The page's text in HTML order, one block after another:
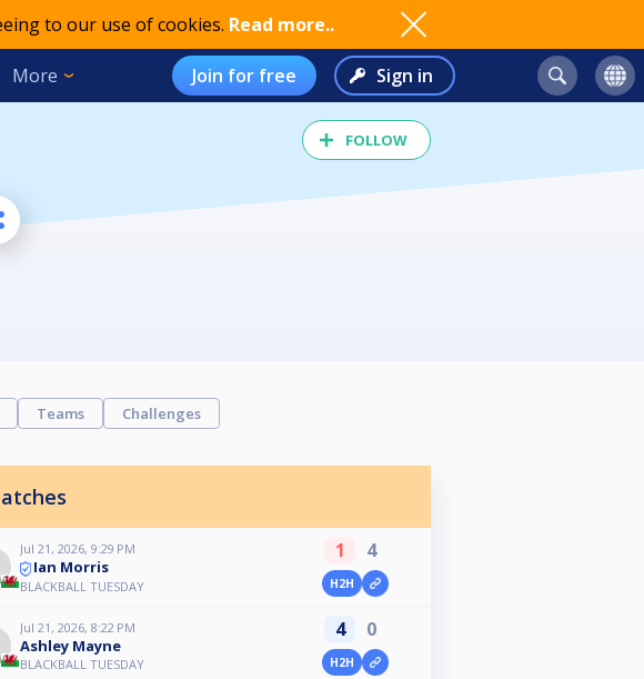
to our use of cookies. Read more..
More Join for free Sign in
FOLLOW
Teams Challenges
Jul 21, 2026, 9:29 PM
Ian Morris
BLACKBALL TUESDAY
1 4
H2H
Jul 21, 2026, 8:22 PM
Ashley Mayne
BLACKBALL TUESDAY
4 0
H2H